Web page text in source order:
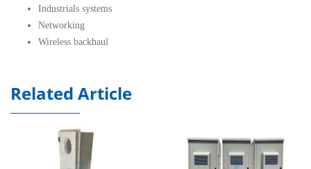
Industrials systems
Networking
Wireless backhaul
Related Article